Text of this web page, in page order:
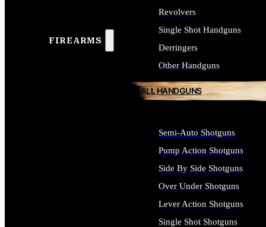
FIREARMS
Revolvers
Single Shot Handguns
Derringers
Other Handguns
ALL HANDGUNS
Semi-Auto Shotguns
Pump Action Shotguns
Side By Side Shotguns
Over Under Shotguns
Lever Action Shotguns
Single Shot Shotguns